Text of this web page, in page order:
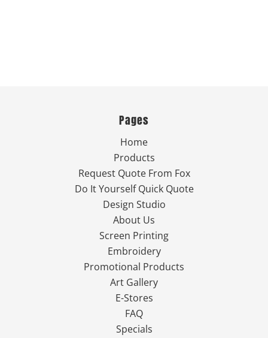
Pages
Home
Products
Request Quote From Fox
Do It Yourself Quick Quote
Design Studio
About Us
Screen Printing
Embroidery
Promotional Products
Art Gallery
E-Stores
FAQ
Specials